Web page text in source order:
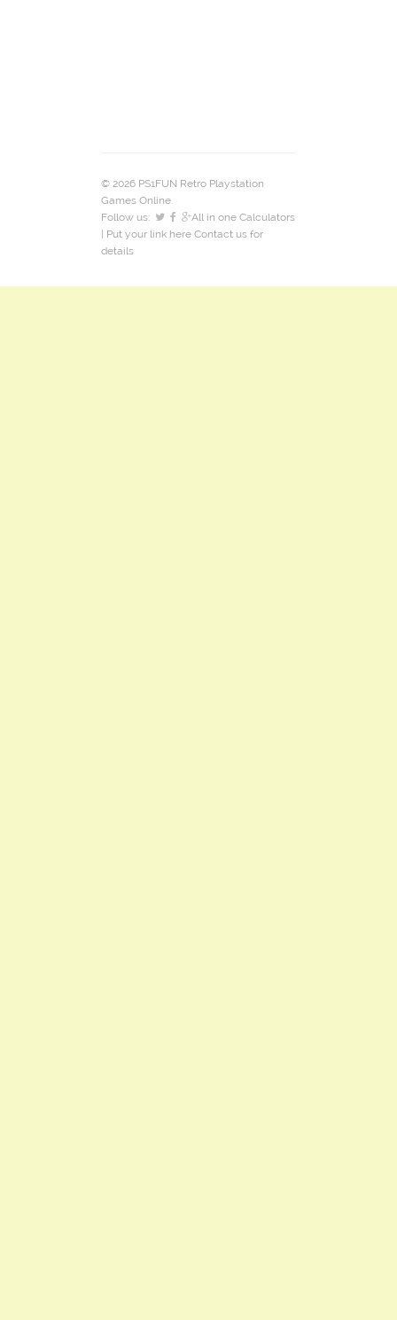
© 2026 PS1FUN Retro Playstation
Games Online.
Follow us:
All in one Calculators
| Put your link here Contact us for
details